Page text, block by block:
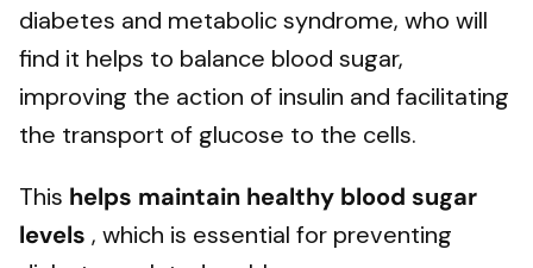
diabetes and metabolic syndrome, who will
find it helps to balance blood sugar,
improving the action of insulin and facilitating
the transport of glucose to the cells.
This helps maintain healthy blood sugar
levels , which is essential for preventing